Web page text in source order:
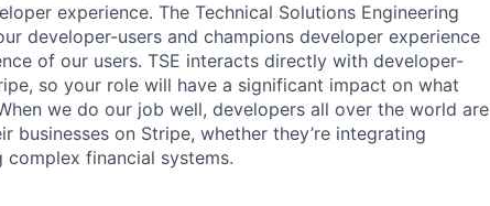
experience. The Technical Solutions Engineering
developer-users and champions developer experience
of our users. TSE interacts directly with developer-
so your role will have a significant impact on what
we do our job well, developers all over the world are
businesses on Stripe, whether they’re integrating
financial systems.